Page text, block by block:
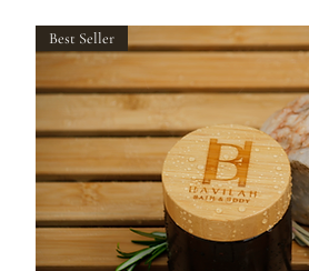
Best Seller